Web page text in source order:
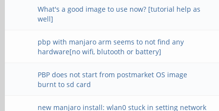
What's a good image to use now? [tutorial help as
well]
pbp with manjaro arm seems to not find any
hardware[no wifi, blutooth or battery]
PBP does not start from postmarket OS image
burnt to sd card
new manjaro install: wlan0 stuck in setting network